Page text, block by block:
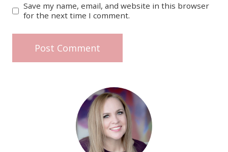
Save my name, email, and website in this browser
for the next time I comment.